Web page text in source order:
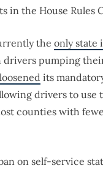
in the House Rules
the only state
drivers pumping
loosened its
drivers to use
counties with
on self-service